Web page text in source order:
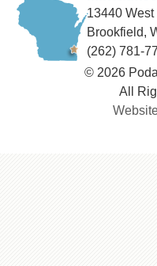
13440
Brookfield,
(262) 781-
© 2026
All